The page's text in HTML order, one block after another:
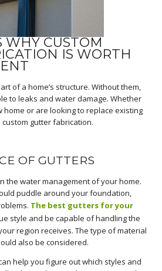
WHY CUSTOM
IS WORTH
of a home’s structure. Without them,
to leaks and water damage. Whether
or are looking to replace existing
gutter fabrication.
OF GUTTERS
the water management of your home.
puddle around your foundation,
The best gutters for your
style and be capable of handling the
region receives. The type of material
also be considered.
help you figure out which styles and